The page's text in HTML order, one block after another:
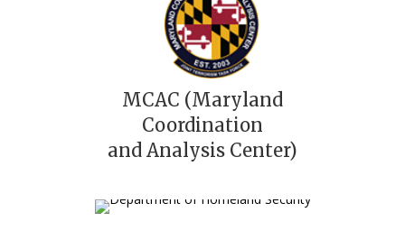
MCAC (Maryland
Coordination
and Analysis Center)